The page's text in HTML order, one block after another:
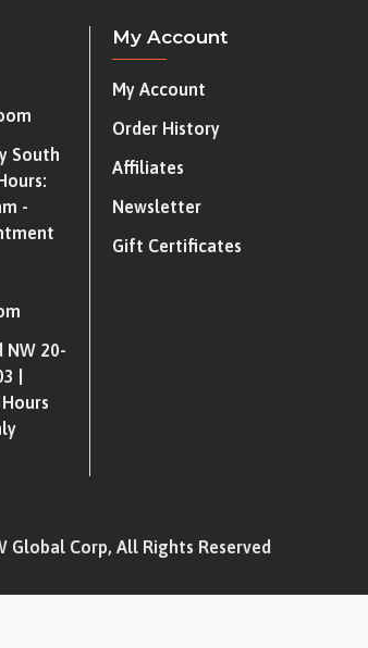
South
-
NW 20-
|
My Account
My Account
Order History
Affiliates
Newsletter
Gift Certificates
Global Corp, All Rights Reserved